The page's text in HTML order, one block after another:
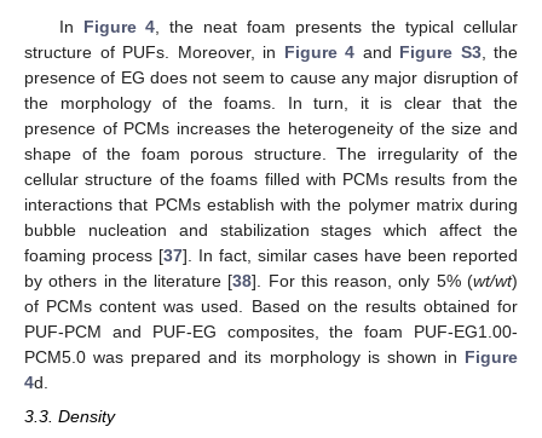
In Figure 4 , the neat foam presents the typical cellular
structure of PUFs. Moreover, in Figure 4 and Figure S3, the
presence of EG does not seem to cause any major disruption of
the morphology of the foams. In turn, it is clear that the
presence of PCMs increases the heterogeneity of the size and
shape of the foam porous structure. The irregularity of the
cellular structure of the foams filled with PCMs results from the
interactions that PCMs establish with the polymer matrix during
bubble nucleation and stabilization stages which affect the
foaming process [37]. In fact, similar cases have been reported
by others in the literature [38]. For this reason, only 5% (wt/wt)
of PCMs content was used. Based on the results obtained for
PUF-PCM and PUF-EG composites, the foam PUF-EG1.00-
PCM5.0 was prepared and its morphology is shown in Figure
4d.
3.3. Density